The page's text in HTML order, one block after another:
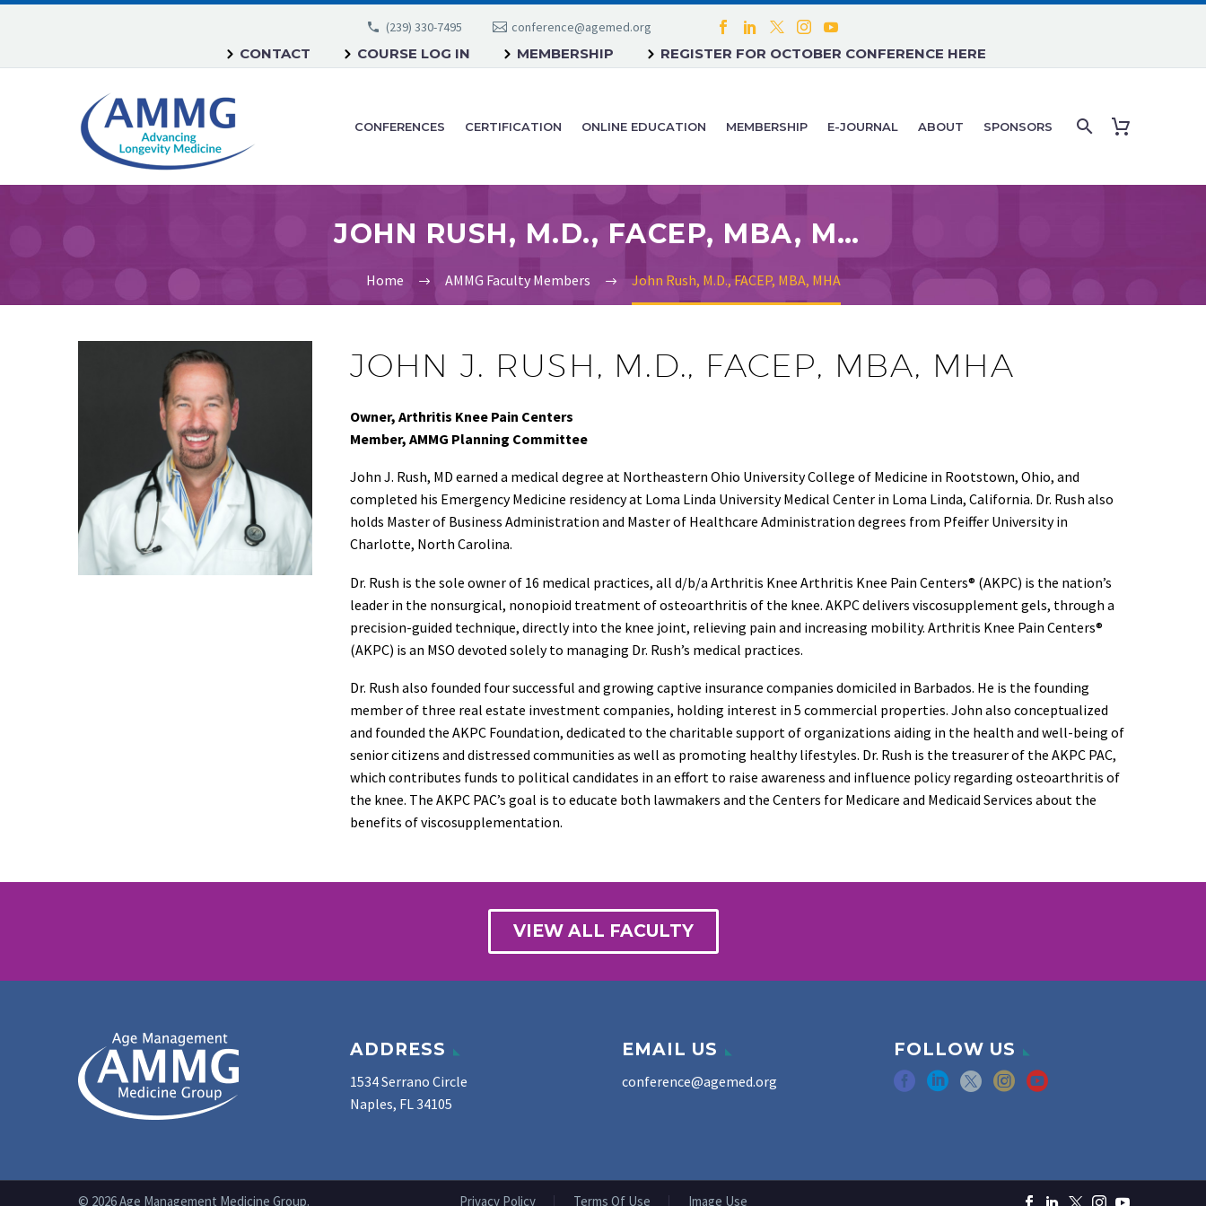
(239) 330-7495 conference@agemed.org
CONTACT COURSE LOG IN MEMBERSHIP REGISTER FOR OCTOBER CONFERENCE HERE
CONFERENCES CERTIFICATION ONLINE EDUCATION MEMBERSHIP E-JOURNAL ABOUT SPONSORS
JOHN RUSH, M.D., FACEP, MBA, MHA
Home AMMG Faculty Members John Rush, M.D., FACEP, MBA, MHA
JOHN J. RUSH, M.D., FACEP, MBA, MHA
Owner, Arthritis Knee Pain Centers
Member, AMMG Planning Committee
John J. Rush, MD earned a medical degree at Northeastern Ohio University College of Medicine in Rootstown, Ohio, and
completed his Emergency Medicine residency at Loma Linda University Medical Center in Loma Linda, California. Dr. Rush also
holds Master of Business Administration and Master of Healthcare Administration degrees from Pfeiffer University in
Charlotte, North Carolina.
Dr. Rush is the sole owner of 16 medical practices, all d/b/a Arthritis Knee Arthritis Knee Pain Centers® (AKPC) is the nation’s
leader in the nonsurgical, nonopioid treatment of osteoarthritis of the knee. AKPC delivers viscosupplement gels, through a
precision-guided technique, directly into the knee joint, relieving pain and increasing mobility. Arthritis Knee Pain Centers®
(AKPC) is an MSO devoted solely to managing Dr. Rush’s medical practices.
Dr. Rush also founded four successful and growing captive insurance companies domiciled in Barbados. He is the founding
member of three real estate investment companies, holding interest in 5 commercial properties. John also conceptualized
and founded the AKPC Foundation, dedicated to the charitable support of organizations aiding in the health and well-being of
senior citizens and distressed communities as well as promoting healthy lifestyles. Dr. Rush is the treasurer of the AKPC PAC,
which contributes funds to political candidates in an effort to raise awareness and influence policy regarding osteoarthritis of
the knee. The AKPC PAC’s goal is to educate both lawmakers and the Centers for Medicare and Medicaid Services about the
benefits of viscosupplementation.
VIEW ALL FACULTY
ADDRESS
1534 Serrano Circle
Naples, FL 34105
EMAIL US
conference@agemed.org
FOLLOW US
Privacy Policy Terms Of Use Image Use
© 2026 Age Management Medicine Group.